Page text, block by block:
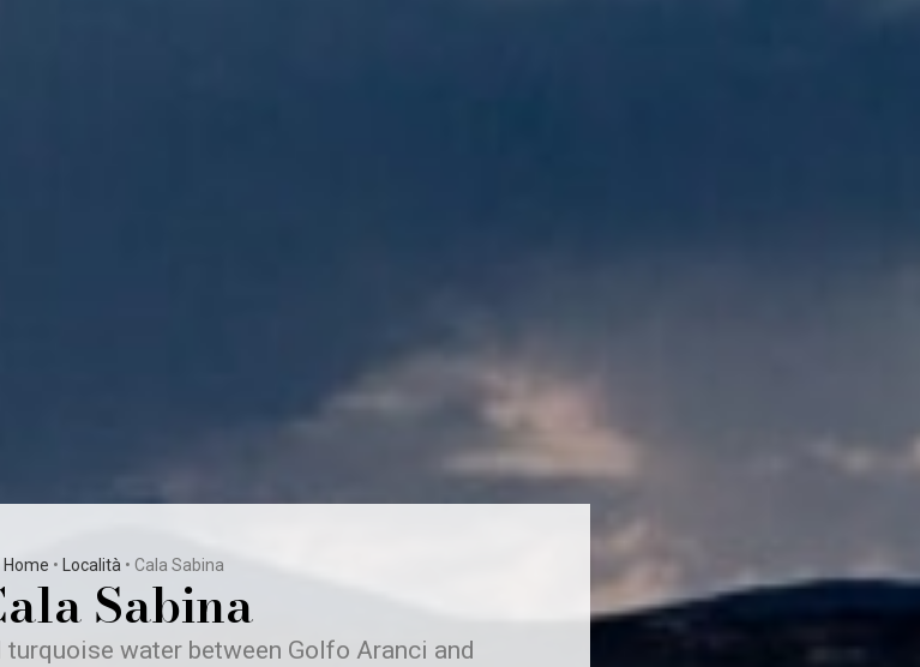
Home • Località • Cala Sabina
Sabina
turquoise water between Golfo Aranci and